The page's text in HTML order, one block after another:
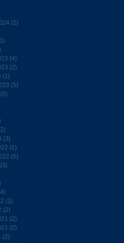
(2)
(4)
(2)
(1)
(5)
(5)
(3)
(1)
(6)
(3)
(1)
(2)
(2)
(2)
(2)